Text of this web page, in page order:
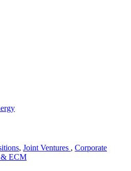
, Joint Ventures , Corporate
& ECM